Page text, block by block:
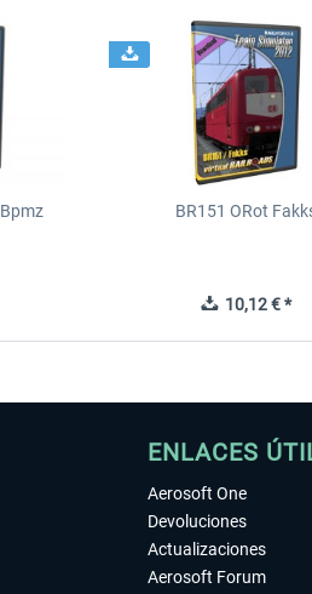
BR151 ORot
10,12 € *
ENLACES
Aerosoft One
Devoluciones
Actualizaciones
Aerosoft Forum